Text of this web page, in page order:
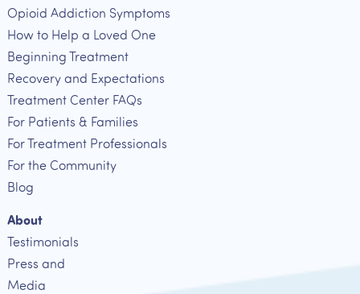
Opioid Addiction Symptoms
How to Help a Loved One
Beginning Treatment
Recovery and Expectations
Treatment Center FAQs
For Patients & Families
For Treatment Professionals
For the Community
Blog
About
Testimonials
Press and
Media